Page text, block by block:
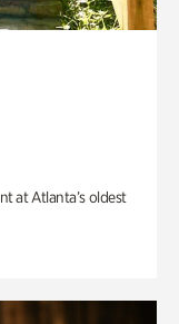
at Atlanta’s oldest